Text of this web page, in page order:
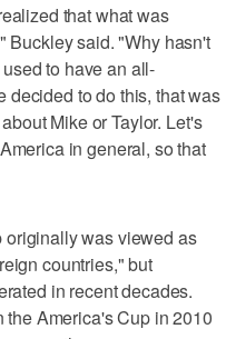
that what was
Buckley said. "Why hasn't
to have an all-
decided to do this, that was
Mike or Taylor. Let's
in general, so that
was viewed as
countries," but
in recent decades.
America's Cup in 2010